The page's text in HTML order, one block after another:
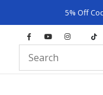
5% Off